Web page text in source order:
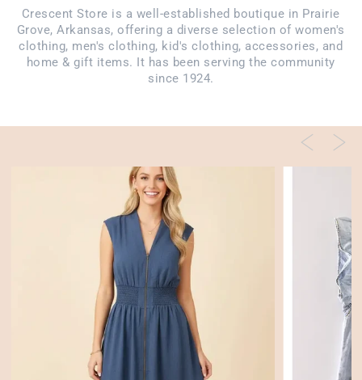
Crescent Store is a well-established boutique in Prairie
Grove, Arkansas, offering a diverse selection of women's
clothing, men's clothing, kid's clothing, accessories, and
home & gift items. It has been serving the community
since 1924.